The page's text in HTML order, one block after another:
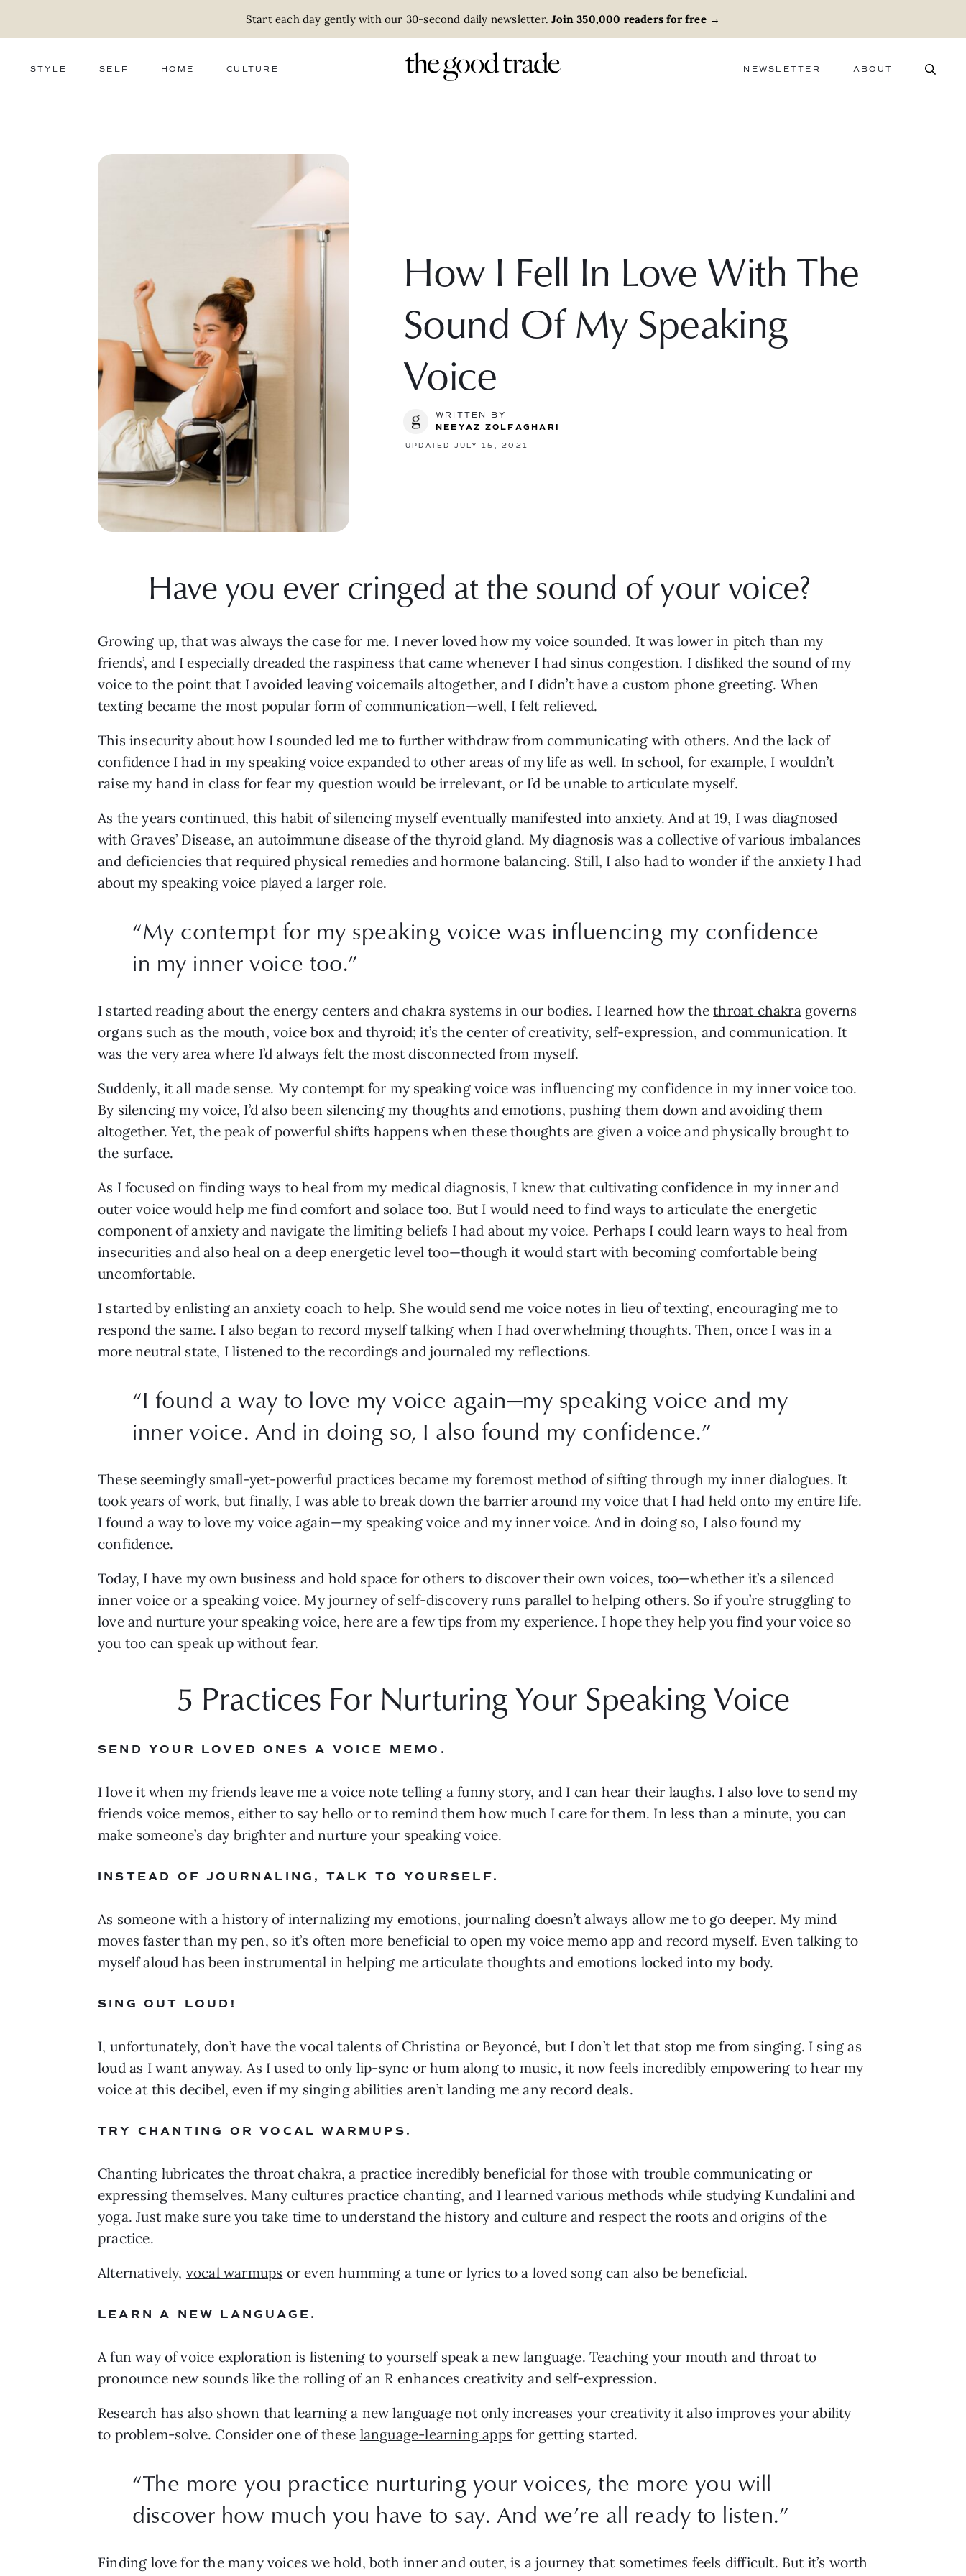
Start each day gently with our 30-second daily newsletter. Join 350,000 readers for free→
STYLE SELF HOME CULTURE NEWSLETTER ABOUT
How I Fell In Love With The
Sound Of My Speaking
Voice
WRITTEN BY
NEEYAZ ZOLFAGHARI
UPDATED JULY 15, 2021
Have you ever cringed at the sound of your voice?
Growing up, that was always the case for me. I never loved how my voice sounded. It was lower in pitch than my
friends’, and I especially dreaded the raspiness that came whenever I had sinus congestion. I disliked the sound of my
voice to the point that I avoided leaving voicemails altogether, and I didn’t have a custom phone greeting. When
texting became the most popular form of communication—well, I felt relieved.
This insecurity about how I sounded led me to further withdraw from communicating with others. And the lack of
confidence I had in my speaking voice expanded to other areas of my life as well. In school, for example, I wouldn’t
raise my hand in class for fear my question would be irrelevant, or I’d be unable to articulate myself.
As the years continued, this habit of silencing myself eventually manifested into anxiety. And at 19, I was diagnosed
with Graves’ Disease, an autoimmune disease of the thyroid gland. My diagnosis was a collective of various imbalances
and deficiencies that required physical remedies and hormone balancing. Still, I also had to wonder if the anxiety I had
about my speaking voice played a larger role.
“My contempt for my speaking voice was influencing my confidence
in my inner voice too.”
I started reading about the energy centers and chakra systems in our bodies. I learned how the throat chakra governs
organs such as the mouth, voice box and thyroid; it’s the center of creativity, self-expression, and communication. It
was the very area where I’d always felt the most disconnected from myself.
Suddenly, it all made sense. My contempt for my speaking voice was influencing my confidence in my inner voice too.
By silencing my voice, I’d also been silencing my thoughts and emotions, pushing them down and avoiding them
altogether. Yet, the peak of powerful shifts happens when these thoughts are given a voice and physically brought to
the surface.
As I focused on finding ways to heal from my medical diagnosis, I knew that cultivating confidence in my inner and
outer voice would help me find comfort and solace too. But I would need to find ways to articulate the energetic
component of anxiety and navigate the limiting beliefs I had about my voice. Perhaps I could learn ways to heal from
insecurities and also heal on a deep energetic level too—though it would start with becoming comfortable being
uncomfortable.
I started by enlisting an anxiety coach to help. She would send me voice notes in lieu of texting, encouraging me to
respond the same. I also began to record myself talking when I had overwhelming thoughts. Then, once I was in a
more neutral state, I listened to the recordings and journaled my reflections.
“I found a way to love my voice again—my speaking voice and my
inner voice. And in doing so, I also found my confidence.”
These seemingly small-yet-powerful practices became my foremost method of sifting through my inner dialogues. It
took years of work, but finally, I was able to break down the barrier around my voice that I had held onto my entire life.
I found a way to love my voice again—my speaking voice and my inner voice. And in doing so, I also found my
confidence.
Today, I have my own business and hold space for others to discover their own voices, too—whether it’s a silenced
inner voice or a speaking voice. My journey of self-discovery runs parallel to helping others. So if you’re struggling to
love and nurture your speaking voice, here are a few tips from my experience. I hope they help you find your voice so
you too can speak up without fear.
5 Practices For Nurturing Your Speaking Voice
SEND YOUR LOVED ONES A VOICE MEMO.
I love it when my friends leave me a voice note telling a funny story, and I can hear their laughs. I also love to send my
friends voice memos, either to say hello or to remind them how much I care for them. In less than a minute, you can
make someone’s day brighter and nurture your speaking voice.
INSTEAD OF JOURNALING, TALK TO YOURSELF.
As someone with a history of internalizing my emotions, journaling doesn’t always allow me to go deeper. My mind
moves faster than my pen, so it’s often more beneficial to open my voice memo app and record myself. Even talking to
myself aloud has been instrumental in helping me articulate thoughts and emotions locked into my body.
SING OUT LOUD!
I, unfortunately, don’t have the vocal talents of Christina or Beyoncé, but I don’t let that stop me from singing. I sing as
loud as I want anyway. As I used to only lip-sync or hum along to music, it now feels incredibly empowering to hear my
voice at this decibel, even if my singing abilities aren’t landing me any record deals.
TRY CHANTING OR VOCAL WARMUPS.
Chanting lubricates the throat chakra, a practice incredibly beneficial for those with trouble communicating or
expressing themselves. Many cultures practice chanting, and I learned various methods while studying Kundalini and
yoga. Just make sure you take time to understand the history and culture and respect the roots and origins of the
practice.
Alternatively, vocal warmups or even humming a tune or lyrics to a loved song can also be beneficial.
LEARN A NEW LANGUAGE.
A fun way of voice exploration is listening to yourself speak a new language. Teaching your mouth and throat to
pronounce new sounds like the rolling of an R enhances creativity and self-expression.
Research has also shown that learning a new language not only increases your creativity it also improves your ability
to problem-solve. Consider one of these language-learning apps for getting started.
“The more you practice nurturing your voices, the more you will
discover how much you have to say. And we’re all ready to listen.”
Finding love for the many voices we hold, both inner and outer, is a journey that sometimes feels difficult. But it’s worth